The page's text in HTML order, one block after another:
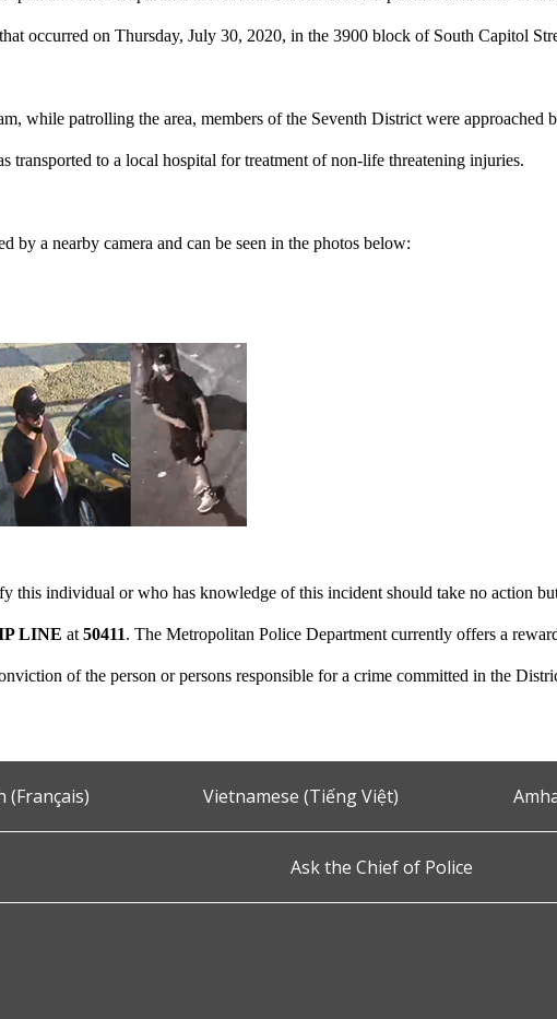
that occurred on Thursday, July 30, 2020, in the 3900 block of South Capitol
while patrolling the area, members of the Seventh District were
transported to a local hospital for treatment of non-life threatening injuries.
by a nearby camera and can be seen in the photos below:
this individual or who has knowledge of this incident should take no action
LINE at50411. The Metropolitan Police Department currently offers a
of the person or persons responsible for a crime committed in the
(Français) Vietnamese (Tiếng Việt)
Ask the Chief of Police